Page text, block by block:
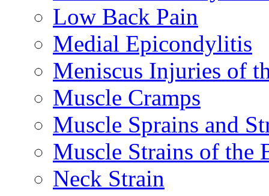
Low Back Pain
Medial Epicondylitis
Meniscus Injuries of
Muscle Cramps
Muscle Sprains and
Muscle Strains of the
Neck Strain